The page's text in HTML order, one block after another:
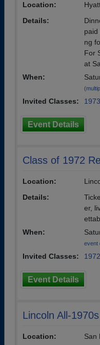
Location:
Details:
paid
ng
For
at
When:
Invited Classes: 1973
Event Details
Class of 1972
Location:
Details:
er,
When:
event
Invited Classes: 1972
Event Details
Lincoln All-
Location:
San